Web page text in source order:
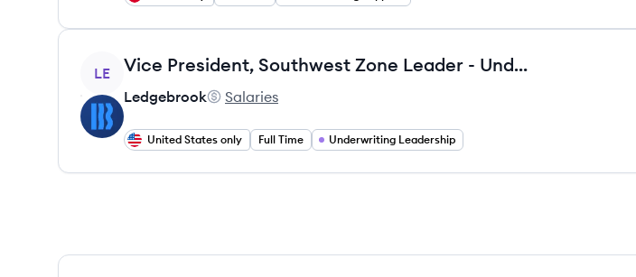
View job
LE Vice President, Southwest Zone Leader - Underwriting
Ledgebrook
Ledgebrook's
Salaries
United States only Full Time Underwriting Leadership